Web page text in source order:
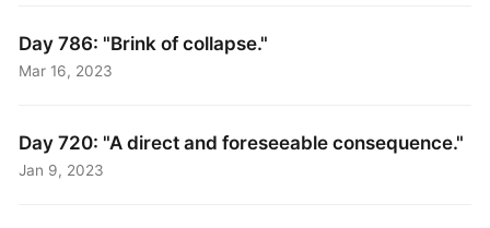
Day 786: "Brink of collapse."
Mar 16, 2023
Day 720: "A direct and foreseeable consequence."
Jan 9, 2023